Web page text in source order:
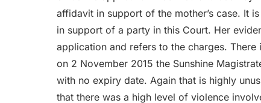
affidavit in support of the mother’s case. It
in support of a party in this Court. Her
application and refers to the charges.
on 2 November 2015 the Sunshine
with no expiry date. Again that is highly
that there was a high level of violence